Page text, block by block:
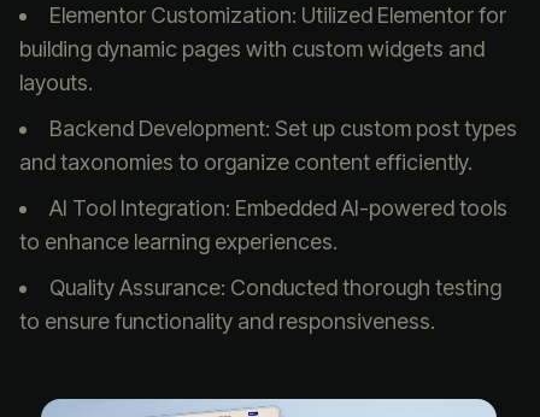
Elementor Customization: Utilized Elementor for
building dynamic pages with custom widgets and
layouts.
Backend Development: Set up custom post types
and taxonomies to organize content efficiently.
AI Tool Integration: Embedded AI-powered tools
to enhance learning experiences.
Quality Assurance: Conducted thorough testing
to ensure functionality and responsiveness.